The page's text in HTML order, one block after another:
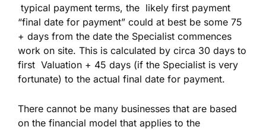
typical payment terms, the likely first payment
“final date for payment” could at best be some 75
+ days from the date the Specialist commences
work on site. This is calculated by circa 30 days to
first Valuation + 45 days (if the Specialist is very
fortunate) to the actual final date for payment.
There cannot be many businesses that are based
on the financial model that applies to the